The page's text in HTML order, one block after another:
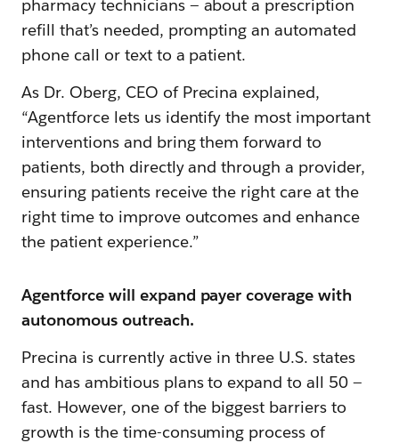
pharmacy technicians — about a prescription
refill that’s needed, prompting an automated
phone call or text to a patient.
As Dr. Oberg, CEO of Precina explained,
“Agentforce lets us identify the most important
interventions and bring them forward to
patients, both directly and through a provider,
ensuring patients receive the right care at the
right time to improve outcomes and enhance
the patient experience.”
Agentforce will expand payer coverage with
autonomous outreach.
Precina is currently active in three U.S. states
and has ambitious plans to expand to all 50 —
fast. However, one of the biggest barriers to
growth is the time-consuming process of